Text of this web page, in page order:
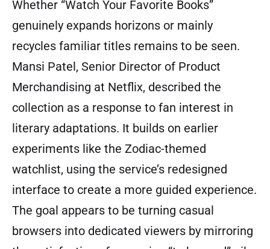
Whether “Watch Your Favorite Books”
genuinely expands horizons or mainly
recycles familiar titles remains to be seen.
Mansi Patel, Senior Director of Product
Merchandising at Netflix, described the
collection as a response to fan interest in
literary adaptations. It builds on earlier
experiments like the Zodiac-themed
watchlist, using the service’s redesigned
interface to create a more guided experience.
The goal appears to be turning casual
browsers into dedicated viewers by mirroring